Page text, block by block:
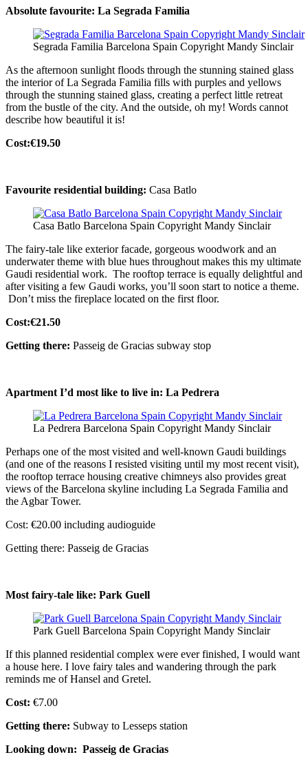
Absolute favourite: La Segrada Familia
Segrada Familia Barcelona Spain Copyright Mandy Sinclair
As the afternoon sunlight floods through the stunning stained glass
the interior of La Segrada Familia fills with purples and yellows
through the stunning stained glass, creating a perfect little retreat
from the bustle of the city. And the outside, oh my! Words cannot
describe how beautiful it is!
Cost:€19.50
Favourite residential building: Casa Batlo
Casa Batlo Barcelona Spain Copyright Mandy Sinclair
The fairy-tale like exterior facade, gorgeous woodwork and an
underwater theme with blue hues throughout makes this my ultimate
Gaudi residential work. The rooftop terrace is equally delightful and
after visiting a few Gaudi works, you’ll soon start to notice a theme.
Don’t miss the fireplace located on the first floor.
Cost:€21.50
Getting there: Passeig de Gracias subway stop
Apartment I’d most like to live in: La Pedrera
La Pedrera Barcelona Spain Copyright Mandy Sinclair
Perhaps one of the most visited and well-known Gaudi buildings
(and one of the reasons I resisted visiting until my most recent visit),
the rooftop terrace housing creative chimneys also provides great
views of the Barcelona skyline including La Segrada Familia and
the Agbar Tower.
Cost: €20.00 including audioguide
Getting there: Passeig de Gracias
Most fairy-tale like: Park Guell
Park Guell Barcelona Spain Copyright Mandy Sinclair
If this planned residential complex were ever finished, I would want
a house here. I love fairy tales and wandering through the park
reminds me of Hansel and Gretel.
Cost: €7.00
Getting there: Subway to Lesseps station
Looking down: Passeig de Gracias